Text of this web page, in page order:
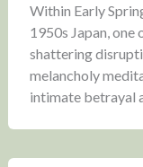
Within Early
1950s Japan,
shattering
melancholy
intimate betrayal